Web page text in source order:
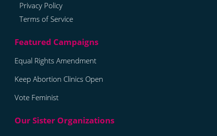
Privacy Policy
Terms of Service
Equal Rights Amendment
Keep Abortion Clinics Open
Vote Feminist